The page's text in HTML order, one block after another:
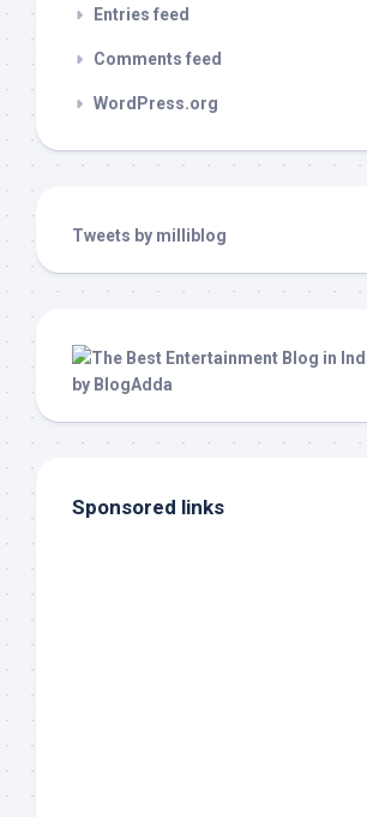
Entries feed
Comments feed
WordPress.org
Tweets by milliblog
Sponsored links